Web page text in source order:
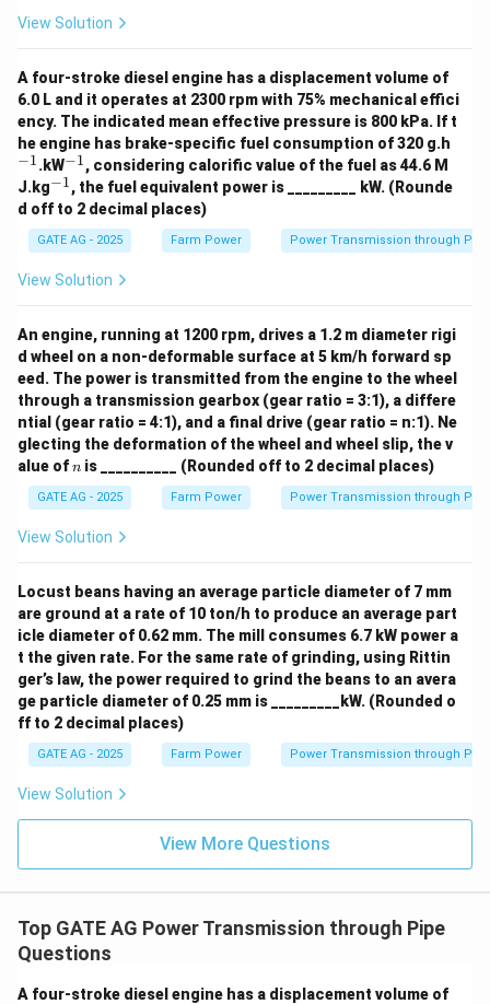
9.81m/s 2),
At a depth of 5 m:
P_{{vertical, 5m}} = 635
Pvertical,5m = 635 ×9.81× 5 = 31241.75 Pa
At a depth of 10 m:
Pvertical,10 m = 635
Step 2: Calculate the lateral pressure at different
depths
by the ratio given:
P_{{lateral}} = 0.4 \times
Pla teral = 0.4 × Pvert ical
At a depth of 5 m:
P_{{lateral, 5m}} = 0.4 \times
= 0.4 × 31241.75 = 12496.7 a
At a depth of 10 m:
Pl a er
Step 3: Calculate the ratio of lateral pressure at 10
m depth to the 5 m depth
Now, calculate the ratio of lateral pressure at 10 m
depth to the lateral pressure at 5 m depth:
{Ratio} = \frac{P_{{lateral,
at o
P
Plateral,10m 24993.4
= 1.41
Thus, the ratio of lateral pressure at 10 m depth to the
5 m depth is 1.41.
Download Solution in PDF
View Solution
A four-stroke diesel engine has a displacement volume of
6.0 L and it operates at 2300 rpm with 75% mechanical effici
ency. The indicated mean effective pressure is 800 kPa. If t
he engine has brake-specific fuel consumption of 320 g.h
−1.kW^
{-
1}
−1, considering calorific value of the fuel as 44.6 M
J.kg^
{-
1}
−1, the fuel equivalent power is _________ kW. (Rounde
d off to 2 decimal places)
GATE AG - 2025 Farm Power Power Transmission through Pipe
View Solution
An engine, running at 1200 rpm, drives a 1.2 m diameter rigi
d wheel on a non-deformable surface at 5 km/h forward sp
eed. The power is transmitted from the engine to the wheel
through a transmission gearbox (gear ratio = 3:1), a differe
ntial (gear ratio = 4:1), and a final drive (gear ratio = n:1). Ne
glecting the deformation of the wheel and wheel slip, the v
alue ofn
n is __________ (Rounded off to 2 decimal places)
GATE AG - 2025 Farm Power Power Transmission through Pipe
View Solution
Locust beans having an average particle diameter of 7 mm
are ground at a rate of 10 ton/h to produce an average part
icle diameter of 0.62 mm. The mill consumes 6.7 kW power a
t the given rate. For the same rate of grinding, using Rittin
ger’s law, the power required to grind the beans to an avera
ge particle diameter of 0.25 mm is _________kW. (Rounded o
ff to 2 decimal places)
GATE AG - 2025 Farm Power Power Transmission through Pipe
View Solution
View More Questions
Top GATE AG Power Transmission through Pipe
Questions
A four-stroke diesel engine has a displacement volume of